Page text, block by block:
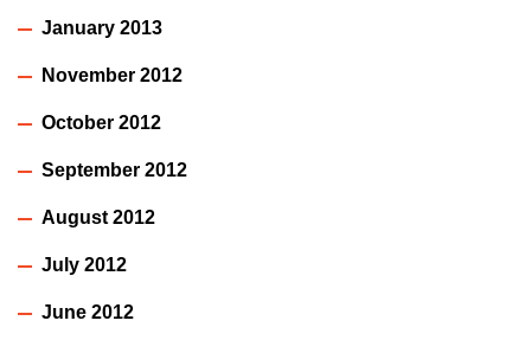
January 2013
November 2012
October 2012
September 2012
August 2012
July 2012
June 2012